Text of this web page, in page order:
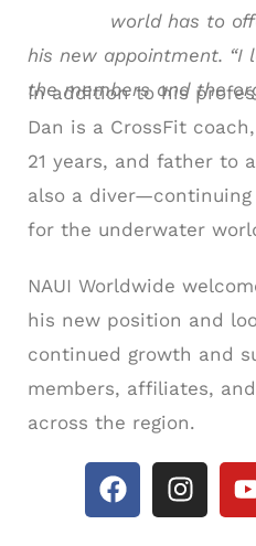
world has to
his new appointment. “I
the members and the
In addition to his
Dan is a CrossFit
21 years, and father to
also a diver—continuing
for the underwater
NAUI Worldwide
his new position and
continued growth and
members, affiliates,
across the region.